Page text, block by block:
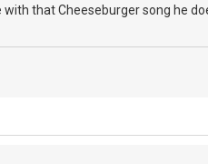
that Cheeseburger song he